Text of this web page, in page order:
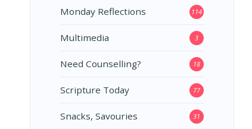
Monday Reflections 114
Multimedia 3
Need Counselling? 18
Scripture Today 77
Snacks, Savouries 31